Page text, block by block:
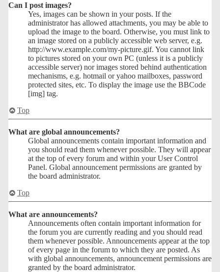
Can I post images?
Yes, images can be shown in your posts. If the
administrator has allowed attachments, you may be able to
upload the image to the board. Otherwise, you must link to
an image stored on a publicly accessible web server, e.g.
http://www.example.com/my-picture.gif. You cannot link
to pictures stored on your own PC (unless it is a publicly
accessible server) nor images stored behind authentication
mechanisms, e.g. hotmail or yahoo mailboxes, password
protected sites, etc. To display the image use the BBCode
[img] tag.
Top
What are global announcements?
Global announcements contain important information and
you should read them whenever possible. They will appear
at the top of every forum and within your User Control
Panel. Global announcement permissions are granted by
the board administrator.
Top
What are announcements?
Announcements often contain important information for
the forum you are currently reading and you should read
them whenever possible. Announcements appear at the top
of every page in the forum to which they are posted. As
with global announcements, announcement permissions are
granted by the board administrator.